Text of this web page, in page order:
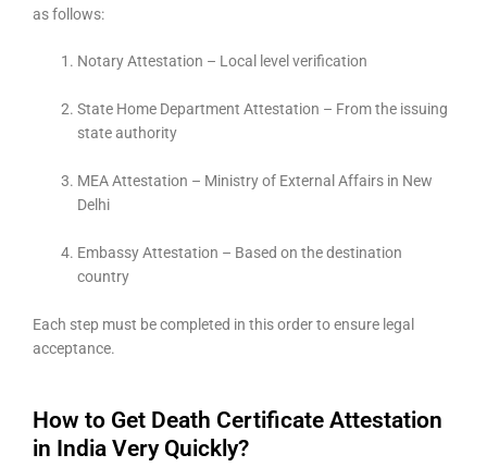
as follows:
Notary Attestation – Local level verification
State Home Department Attestation – From the issuing
state authority
MEA Attestation – Ministry of External Affairs in New
Delhi
Embassy Attestation – Based on the destination
country
Each step must be completed in this order to ensure legal
acceptance.
How to Get Death Certificate Attestation
in India Very Quickly?